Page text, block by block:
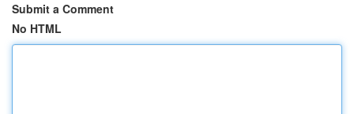
Submit a Comment
No HTML